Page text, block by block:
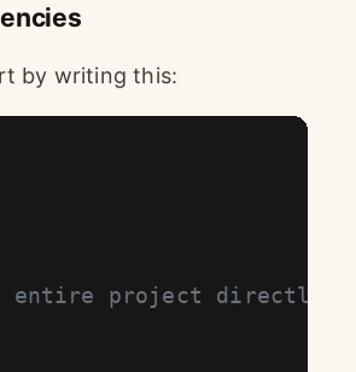
by writing this:
entire project directly